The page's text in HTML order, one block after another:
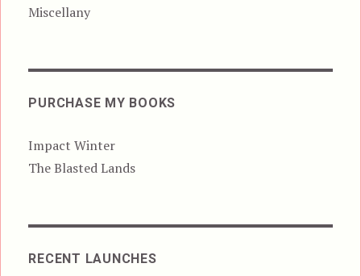
Miscellany
PURCHASE MY BOOKS
Impact Winter
The Blasted Lands
RECENT LAUNCHES